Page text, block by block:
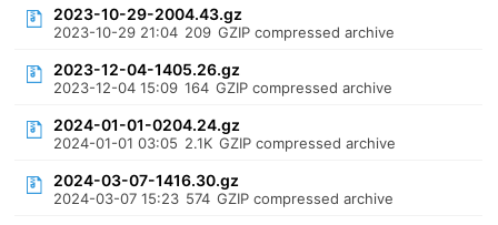
2023-10-29-2004.43.gz
2023-10-29 21:04 209 GZIP compressed archive
2023-12-04-1405.26.gz
2023-12-04 15:09 164 GZIP compressed archive
2024-01-01-0204.24.gz
2024-01-01 03:05 2.1K GZIP compressed archive
2024-03-07-1416.30.gz
2024-03-07 15:23 574 GZIP compressed archive